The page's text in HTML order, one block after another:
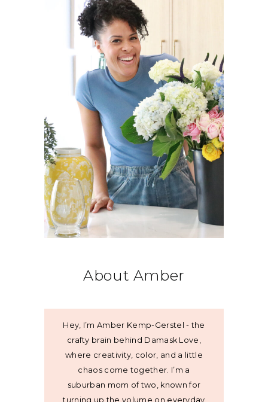
About Amber
Hey, I’m Amber Kemp-Gerstel - the
crafty brain behind Damask Love,
where creativity, color, and a little
chaos come together. I’m a
suburban mom of two, known for
turning up the volume on everyday